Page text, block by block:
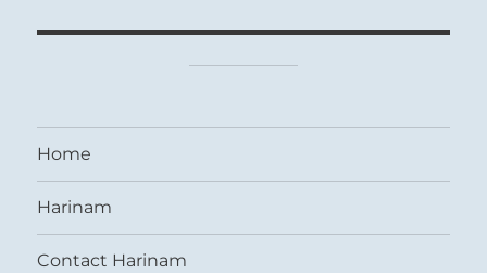
Home
Harinam
Contact Harinam